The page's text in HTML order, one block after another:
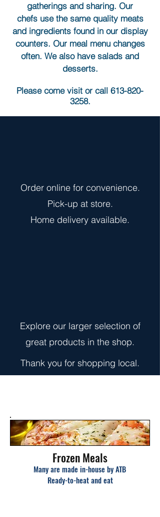
gatherings and sharing.​ Our
chefs use the same quality meats
and ingredients found in our display
counters. Our meal menu changes
often. We also have salads and
desserts.
Please come visit or call 613-820-
3258.
Order online for convenience.
Pick-up at store.
Home delivery available.
Explore our larger selection of
great products in the shop.
Thank you for shopping local.
Frozen Meals
Many are made in-house by ATB
Ready-to-heat and eat